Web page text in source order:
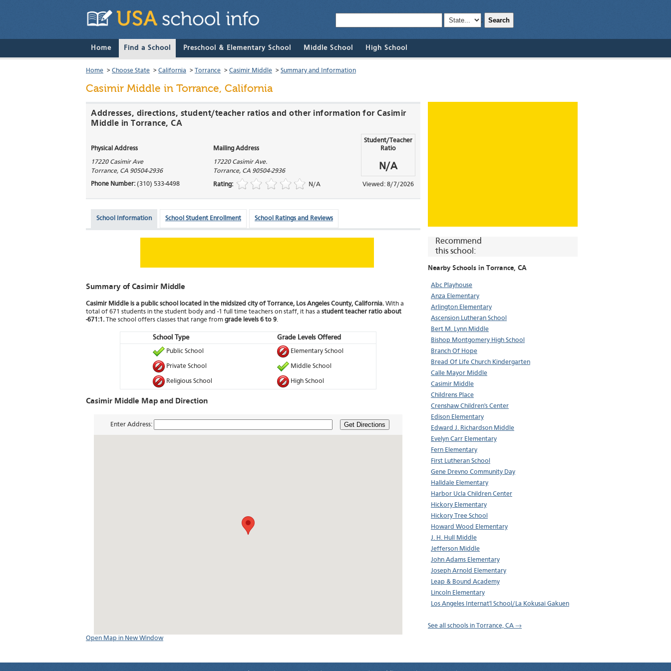
; Search
Home Find a School Preschool & Elementary School Middle School High School
Home > Choose State > California > Torrance > Casimir Middle > Summary and Information
Casimir Middle in Torrance, California
Recommend
this school:
Nearby Schools in Torrance, CA
Abc Playhouse
Anza Elementary
Arlington Elementary
Ascension Lutheran School
Bert M. Lynn Middle
Bishop Montgomery High School
Branch Of Hope
Bread Of Life Church Kindergarten
Calle Mayor Middle
Casimir Middle
Childrens Place
Crenshaw Children's Center
Edison Elementary
Edward J. Richardson Middle
Evelyn Carr Elementary
Fern Elementary
First Lutheran School
Gene Drevno Community Day
Halldale Elementary
Harbor Ucla Children Center
Hickory Elementary
Hickory Tree School
Howard Wood Elementary
J. H. Hull Middle
Jefferson Middle
John Adams Elementary
Joseph Arnold Elementary
Leap & Bound Academy
Lincoln Elementary
Los Angeles Internat'l School/La Kokusai Gakuen
See all schools in Torrance, CA →
Addresses, directions, student/teacher ratios and other information for Casimir
Middle in Torrance, CA
Physical Address Mailing Address
Student/Teacher
Ratio
17220 Casimir Ave
Torrance, CA 90504-2936
17220 Casimir Ave.
Torrance, CA 90504-2936 N/A
Phone Number: (310) 533-4498 Rating: N/A Viewed: 8/7/2026
School Information School Student Enrollment School Ratings and Reviews
Summary of Casimir Middle
Casimir Middle is a public school located in the midsized city of Torrance, Los Angeles County, California. With a
total of 671 students in the student body and -1 full time teachers on staff, it has a student teacher ratio about
-671:1. The school offers classes that range from grade levels 6 to 9.
School Type Grade Levels Offered
Public School Elementary School
Private School Middle School
Religious School High School
Casimir Middle Map and Direction
Enter Address: Get Directions
Open Map in New Window